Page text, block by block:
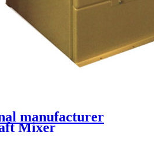
manufacturer
Mixer